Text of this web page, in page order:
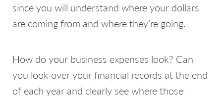
since you will understand where your dollars
are coming from and where they’re going.
How do your business expenses look? Can
you look over your financial records at the end
of each year and clearly see where those